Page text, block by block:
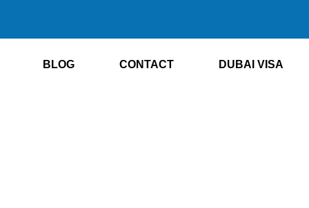
BLOG CONTACT DUBAI VISA